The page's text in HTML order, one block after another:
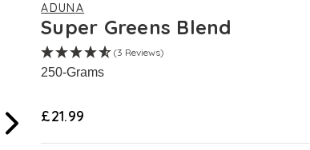
ADUNA
Super Greens Blend
(3 Reviews)
250-Grams
£21.99